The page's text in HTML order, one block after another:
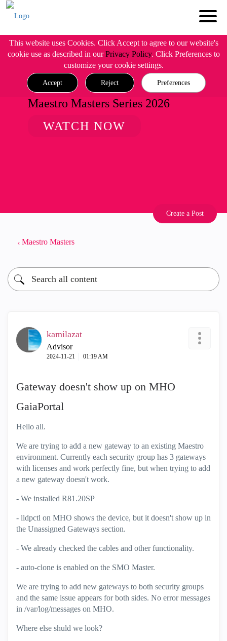
This website uses Cookies. Click Accept to agree to our website's
cookie use as described in ourPrivacy Policy. Click Preferences to
customize your cookie settings.
Accept Reject Preferences
Maestro Masters Series 2026
WATCH NOW
Create a Post
Maestro Masters
kamilazat
Advisor
‎2024-11-21 01:19 AM
Gateway doesn't show up on MHO
GaiaPortal
Hello all.
We are trying to add a new gateway to an existing Maestro
environment. Currently each security group has 3 gateways
with licenses and work perfectly fine, but when trying to add
a new gateway doesn't work.
- We installed R81.20SP
- lldpctl on MHO shows the device, but it doesn't show up in
the Unassigned Gateways section.
- We already checked the cables and other functionality.
- auto-clone is enabled on the SMO Master.
We are trying to add new gateways to both security groups
and the same issue appears for both sides. No error messages
in /var/log/messages on MHO.
Where else shuld we look?